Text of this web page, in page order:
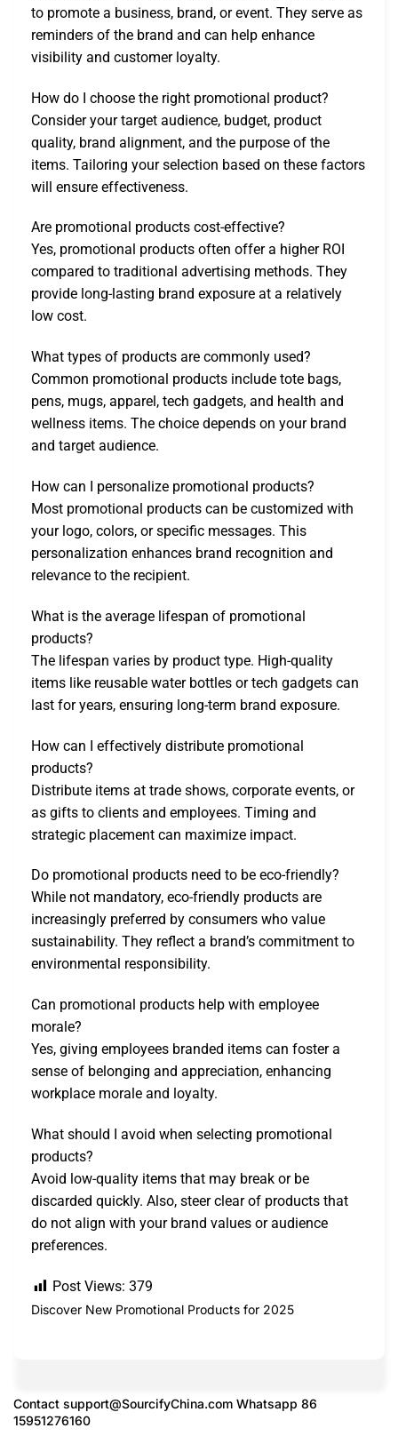
to promote a business, brand, or event. They serve as
reminders of the brand and can help enhance
visibility and customer loyalty.
How do I choose the right promotional product?
Consider your target audience, budget, product
quality, brand alignment, and the purpose of the
items. Tailoring your selection based on these factors
will ensure effectiveness.
Are promotional products cost-effective?
Yes, promotional products often offer a higher ROI
compared to traditional advertising methods. They
provide long-lasting brand exposure at a relatively
low cost.
What types of products are commonly used?
Common promotional products include tote bags,
pens, mugs, apparel, tech gadgets, and health and
wellness items. The choice depends on your brand
and target audience.
How can I personalize promotional products?
Most promotional products can be customized with
your logo, colors, or specific messages. This
personalization enhances brand recognition and
relevance to the recipient.
What is the average lifespan of promotional
products?
The lifespan varies by product type. High-quality
items like reusable water bottles or tech gadgets can
last for years, ensuring long-term brand exposure.
How can I effectively distribute promotional
products?
Distribute items at trade shows, corporate events, or
as gifts to clients and employees. Timing and
strategic placement can maximize impact.
Do promotional products need to be eco-friendly?
While not mandatory, eco-friendly products are
increasingly preferred by consumers who value
sustainability. They reflect a brand’s commitment to
environmental responsibility.
Can promotional products help with employee
morale?
Yes, giving employees branded items can foster a
sense of belonging and appreciation, enhancing
workplace morale and loyalty.
What should I avoid when selecting promotional
products?
Avoid low-quality items that may break or be
discarded quickly. Also, steer clear of products that
do not align with your brand values or audience
preferences.
Post Views: 379
Discover New Promotional Products for 2025
Contact support@SourcifyChina.com Whatsapp 86
15951276160